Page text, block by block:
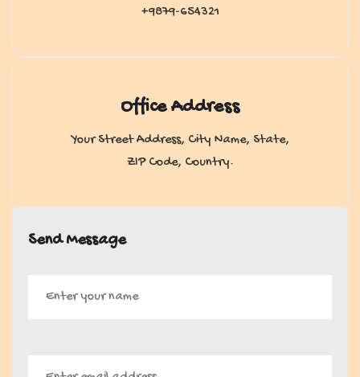
+9879-654321
Office Address
Your Street Address, City Name, State,
ZIP Code, Country.
Send Message